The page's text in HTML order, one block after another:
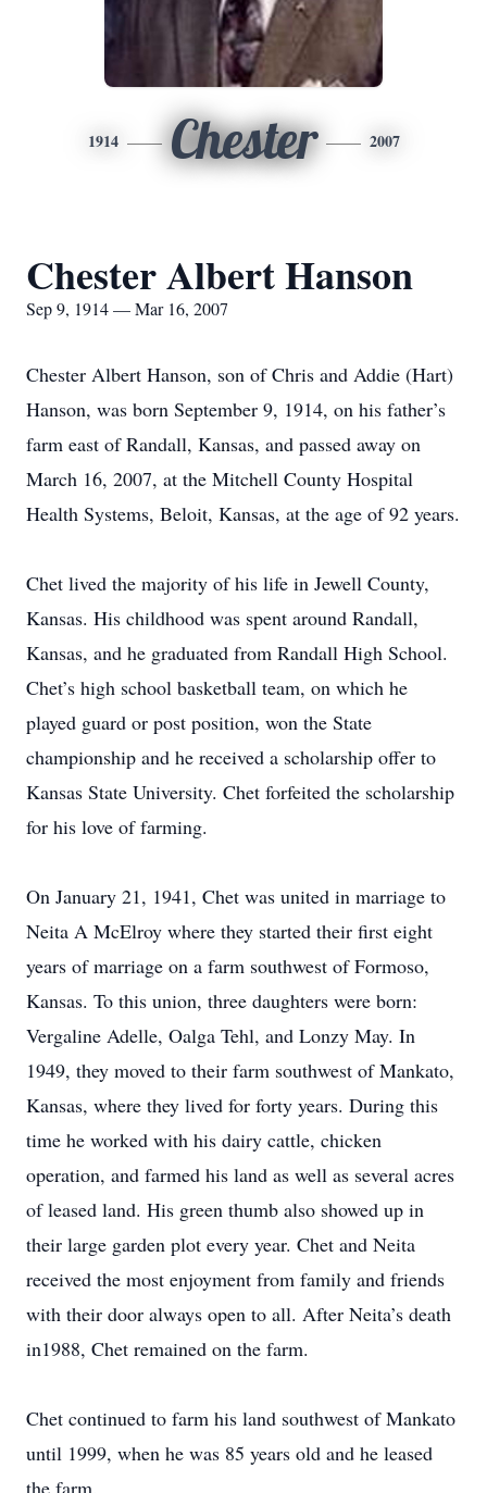
1914 Chester 2007
Chester Albert Hanson
Sep 9, 1914 — Mar 16, 2007
Chester Albert Hanson, son of Chris and Addie (Hart)
Hanson, was born September 9, 1914, on his father’s
farm east of Randall, Kansas, and passed away on
March 16, 2007, at the Mitchell County Hospital
Health Systems, Beloit, Kansas, at the age of 92 years.
Chet lived the majority of his life in Jewell County,
Kansas. His childhood was spent around Randall,
Kansas, and he graduated from Randall High School.
Chet’s high school basketball team, on which he
played guard or post position, won the State
championship and he received a scholarship offer to
Kansas State University. Chet forfeited the scholarship
for his love of farming.
On January 21, 1941, Chet was united in marriage to
Neita A McElroy where they started their first eight
years of marriage on a farm southwest of Formoso,
Kansas. To this union, three daughters were born:
Vergaline Adelle, Oalga Tehl, and Lonzy May. In
1949, they moved to their farm southwest of Mankato,
Kansas, where they lived for forty years. During this
time he worked with his dairy cattle, chicken
operation, and farmed his land as well as several acres
of leased land. His green thumb also showed up in
their large garden plot every year. Chet and Neita
received the most enjoyment from family and friends
with their door always open to all. After Neita’s death
in1988, Chet remained on the farm.
Chet continued to farm his land southwest of Mankato
until 1999, when he was 85 years old and he leased
the farm.